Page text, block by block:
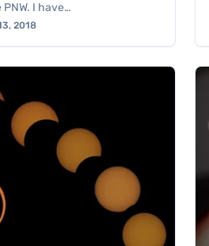
PNW. I have…
2018